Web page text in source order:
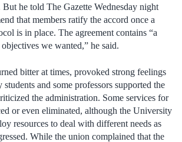
But he told The Gazette Wednesday night
that members ratify the accord once a
is in place. The agreement contains “a
we wanted,” he said.
bitter at times, provoked strong feelings
students and some professors supported the
the administration. Some services for
or even eliminated, although the University
resources to deal with different needs as
While the union complained that the